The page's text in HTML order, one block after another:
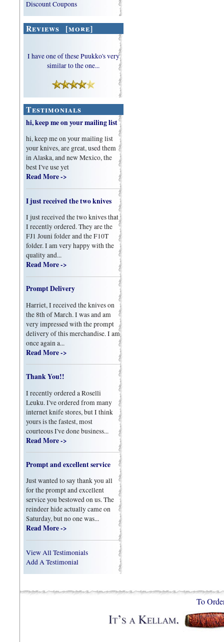
Discount Coupons
Reviews [more]
I have one of these Puukko's very
similar to the one...
Testimonials
hi, keep me on your mailing list
hi, keep me on your mailing list
your knives, are great, used them
in Alaska, and new Mexico, the
best I've use yet
Read More ->
I just received the two knives
I just received the two knives that
I recently ordered. They are the
FJ1 Jouni folder and the F10T
folder. I am very happy with the
quality and...
Read More ->
Prompt Delivery
Harriet, I received the knives on
the 8th of March. I was and am
very impressed with the prompt
delivery of this merchandise. I am
once again a...
Read More ->
Thank You!!
I recently ordered a Roselli
Leuku. I've ordered from many
internet knife stores, but I think
yours is the fastest, most
courteous I've done business...
Read More ->
Prompt and excellent service
Just wanted to say thank you all
for the prompt and excellent
service you bestowed on us. The
reindeer hide actually came on
Saturday, but no one was...
Read More ->
View All Testimonials
Add A Testimonial
To